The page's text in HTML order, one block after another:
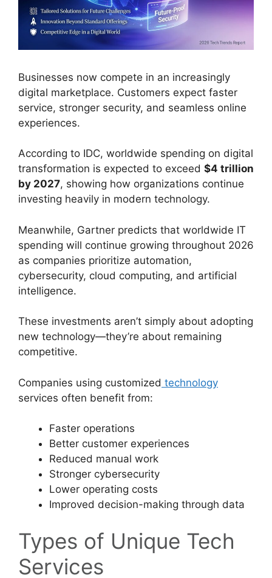
Businesses now compete in an increasingly
digital marketplace. Customers expect faster
service, stronger security, and seamless online
experiences.
According to IDC, worldwide spending on digital
transformation is expected to exceed $4 trillion
by 2027, showing how organizations continue
investing heavily in modern technology.
Meanwhile, Gartner predicts that worldwide IT
spending will continue growing throughout 2026
as companies prioritize automation,
cybersecurity, cloud computing, and artificial
intelligence.
These investments aren’t simply about adopting
new technology—they’re about remaining
competitive.
Companies using customized technology
services often benefit from:
Faster operations
Better customer experiences
Reduced manual work
Stronger cybersecurity
Lower operating costs
Improved decision-making through data
Types of Unique Tech
Services